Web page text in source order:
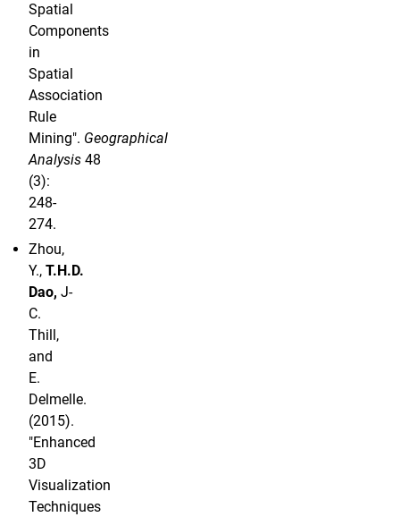
Spatial
Components
in
Spatial
Association
Rule
Mining". Geographical
Analysis 48
(3):
248-
274.
Zhou,
Y., T.H.D.
Dao, J-
C.
Thill,
and
E.
Delmelle.
(2015).
"Enhanced
3D
Visualization
Techniques